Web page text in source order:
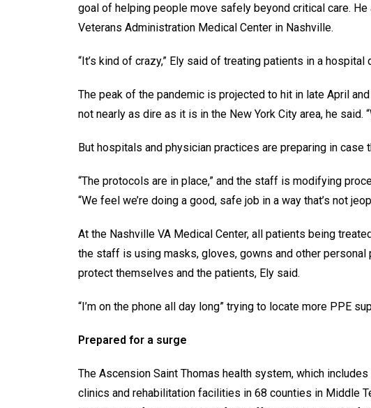
goal of helping people move safely beyond critical care.
Veterans Administration Medical Center in Nashville.
“It’s kind of crazy,” Ely said of treating patients in a hospital
The peak of the pandemic is projected to hit in late April
not nearly as dire as it is in the New York City area, he said.
But hospitals and physician practices are preparing in case
“The protocols are in place,” and the staff is modifying
“We feel we’re doing a good, safe job in a way that’s not
At the Nashville VA Medical Center, all patients being
the staff is using masks, gloves, gowns and other
protect themselves and the patients, Ely said.
“I’m on the phone all day long” trying to locate more PPE
Prepared for a surge
The Ascension Saint Thomas health system, which
clinics and rehabilitation facilities in 68 counties in Middle